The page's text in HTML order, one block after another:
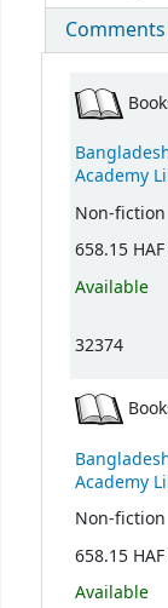
Comments
Academy
Non-fiction
658.15
Available
32374
Academy
Non-fiction
658.15
Available